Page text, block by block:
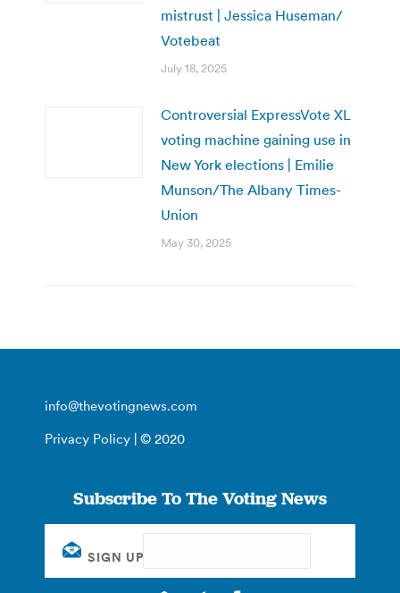
mistrust | Jessica Huseman/
Votebeat
July 18, 2025
Controversial ExpressVote XL
voting machine gaining use in
New York elections | Emilie
Munson/The Albany Times-
Union
May 30, 2025
info@thevotingnews.com
Privacy Policy | © 2020
Subscribe To The Voting News